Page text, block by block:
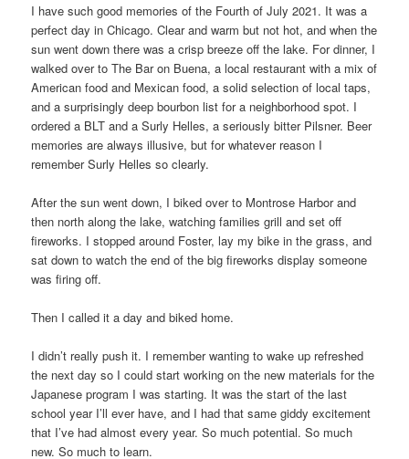
I have such good memories of the Fourth of July 2021. It was a
perfect day in Chicago. Clear and warm but not hot, and when the
sun went down there was a crisp breeze off the lake. For dinner, I
walked over to The Bar on Buena, a local restaurant with a mix of
American food and Mexican food, a solid selection of local taps,
and a surprisingly deep bourbon list for a neighborhood spot. I
ordered a BLT and a Surly Helles, a seriously bitter Pilsner. Beer
memories are always illusive, but for whatever reason I
remember Surly Helles so clearly.
After the sun went down, I biked over to Montrose Harbor and
then north along the lake, watching families grill and set off
fireworks. I stopped around Foster, lay my bike in the grass, and
sat down to watch the end of the big fireworks display someone
was firing off.
Then I called it a day and biked home.
I didn’t really push it. I remember wanting to wake up refreshed
the next day so I could start working on the new materials for the
Japanese program I was starting. It was the start of the last
school year I’ll ever have, and I had that same giddy excitement
that I’ve had almost every year. So much potential. So much
new. So much to learn.